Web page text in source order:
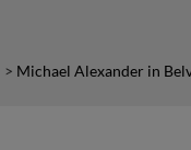
> Michael Alexander in